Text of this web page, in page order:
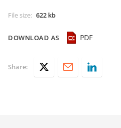
File size: 622 kb
DOWNLOAD AS PDF
Share: